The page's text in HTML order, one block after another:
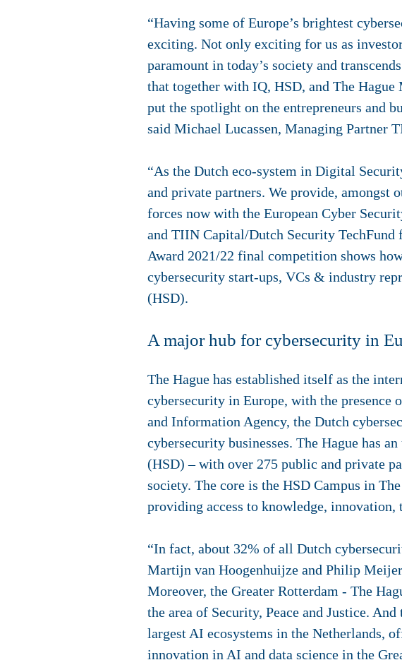
“Having some of Europe’s brightest
exciting. Not only exciting for us as
paramount in today’s society and
that together with IQ, HSD, and The
put the spotlight on the entrepreneurs and
said Michael Lucassen, Managing Partner
“As the Dutch eco-system in Digital
and private partners. We provide, amongst
forces now with the European Cyber
and TIIN Capital/Dutch Security TechFund
Award 2021/22 final competition shows
cybersecurity start-ups, VCs & industry
(HSD).
A major hub for cybersecurity in
The Hague has established itself as the
cybersecurity in Europe, with the presence
and Information Agency, the Dutch
cybersecurity businesses. The Hague has
(HSD) – with over 275 public and private
society. The core is the HSD Campus in
providing access to knowledge, innovation,
“In fact, about 32% of all Dutch
Martijn van Hoogenhuijze and Philip
Moreover, the Greater Rotterdam - The
the area of Security, Peace and Justice.
largest AI ecosystems in the Netherlands,
innovation in AI and data science in the